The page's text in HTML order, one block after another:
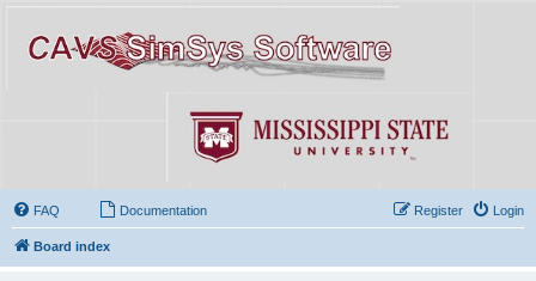
FAQ Documentation Login
Register
Board index